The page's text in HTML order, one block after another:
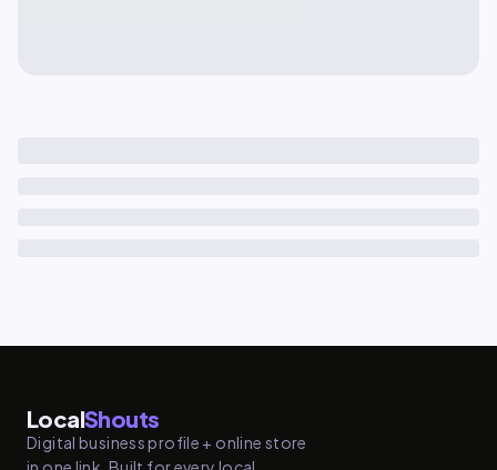
LocalShouts
Digital business profile + online store